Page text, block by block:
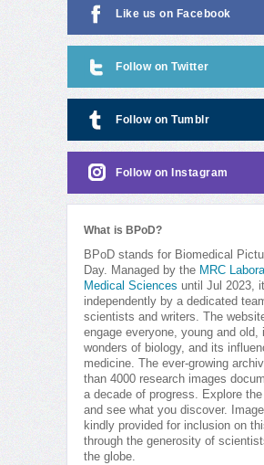
Like us on Facebook
Follow on Twitter
Follow on Tumblr
Follow on Instagram
What is BPoD?
BPoD stands for Biomedical
Day. Managed by the MRC
Medical Sciences until Jul 2023,
independently by a dedicated
scientists and writers. The
engage everyone, young and old,
wonders of biology, and its
medicine. The ever-growing
than 4000 research images
a decade of progress. Explore
and see what you discover.
kindly provided for inclusion on
through the generosity of
the globe.